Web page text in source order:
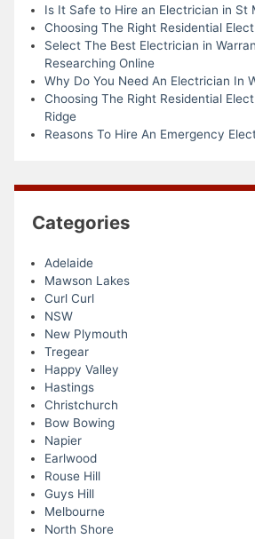
Is It Safe to Hire an Electrician in St
Choosing The Right Residential
Select The Best Electrician in
Researching Online
Why Do You Need An Electrician In
Choosing The Right Residential
Ridge
Reasons To Hire An Emergency
Categories
Adelaide
Mawson Lakes
Curl Curl
NSW
New Plymouth
Tregear
Happy Valley
Hastings
Christchurch
Bow Bowing
Napier
Earlwood
Rouse Hill
Guys Hill
Melbourne
North Shore